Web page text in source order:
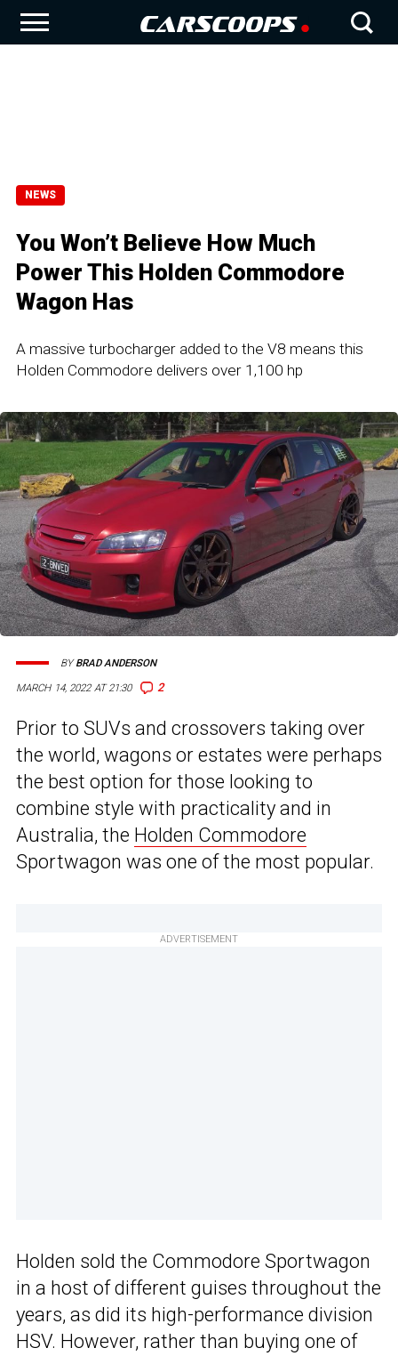
NEWS
You Won’t Believe How Much
Power This Holden Commodore
Wagon Has
A massive turbocharger added to the V8 means this
Holden Commodore delivers over 1,100 hp
MARCH 14, 2022 AT 21:30 2
BYBRAD ANDERSON
Prior to SUVs and crossovers taking over
the world, wagons or estates were perhaps
the best option for those looking to
combine style with practicality and in
Australia, the Holden Commodore
Sportwagon was one of the most popular.
ADVERTISEMENT
Holden sold the Commodore Sportwagon
in a host of different guises throughout the
years, as did its high-performance division
HSV. However, rather than buying one of